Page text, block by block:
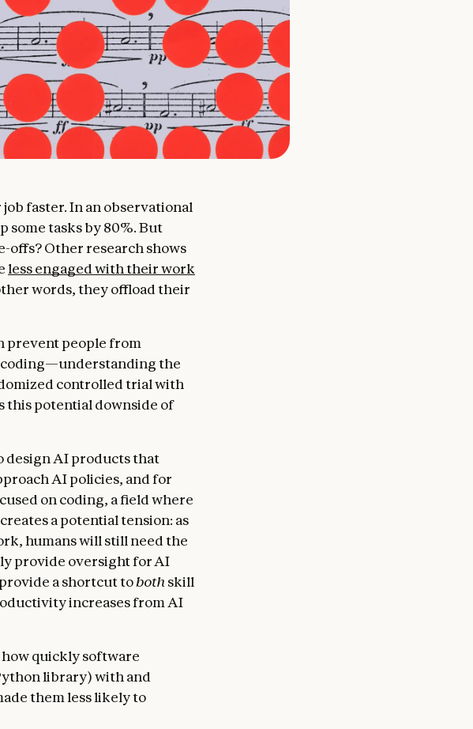
faster. In an observational
some tasks by 80%. But
offs? Other research shows
less engaged with their work
words, they offload their
prevent people from
coding—understanding the
controlled trial with
this potential downside of
design AI products that
AI policies, and for
on coding, a field where
a potential tension: as
humans will still need the
provide oversight for AI
a shortcut toboth skill
increases from AI
quickly software
library) with and
them less likely to